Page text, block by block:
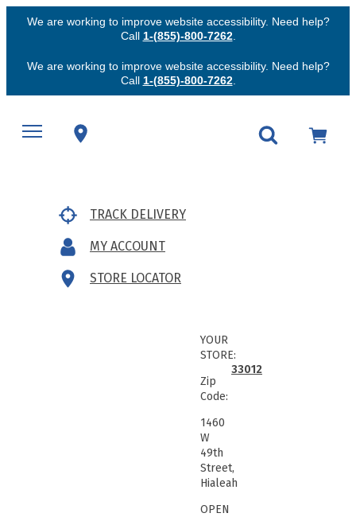
We are working to improve website accessibility. Need help?
Call 1-(855)-800-7262.
We are working to improve website accessibility. Need help?
Call 1-(855)-800-7262.
TRACK DELIVERY
MY ACCOUNT
STORE LOCATOR
YOUR
STORE:
Zip
Code:
33012
1460
W
49th
Street,
Hialeah
OPEN